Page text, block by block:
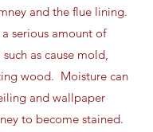
and the flue lining.
serious amount of
as cause mold,
wood. Moisture can
and wallpaper
to become stained.